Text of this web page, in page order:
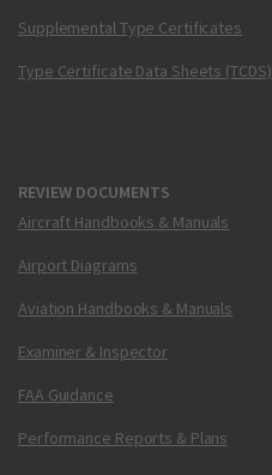
Supplemental Type Certificates
Type Certificate Data Sheets (TCDS)
REVIEW DOCUMENTS
Aircraft Handbooks & Manuals
Airport Diagrams
Aviation Handbooks & Manuals
Examiner & Inspector
FAA Guidance
Performance Reports & Plans